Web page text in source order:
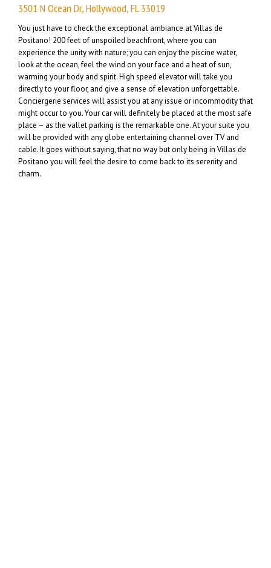
3501 N Ocean Dr, Hollywood, FL 33019
You just have to check the exceptional ambiance at Villas de
Positano! 200 feet of unspoiled beachfront, where you can
experience the unity with nature; you can enjoy the piscine water,
look at the ocean, feel the wind on your face and a heat of sun,
warming your body and spirit. High speed elevator will take you
directly to your floor, and give a sense of elevation unforgettable.
Conciergerie services will assist you at any issue or incommodity that
might occur to you. Your car will definitely be placed at the most safe
place – as the vallet parking is the remarkable one. At your suite you
will be provided with any globe entertaining channel over TV and
cable. It goes without saying, that no way but only being in Villas de
Positano you will feel the desire to come back to its serenity and
charm.